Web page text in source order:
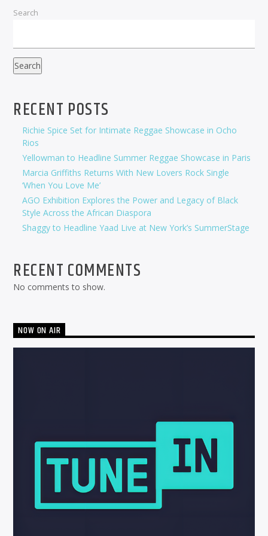
Search
Search
RECENT POSTS
Richie Spice Set for Intimate Reggae Showcase in Ocho
Rios
Yellowman to Headline Summer Reggae Showcase in Paris
Marcia Griffiths Returns With New Lovers Rock Single
‘When You Love Me’
AGO Exhibition Explores the Power and Legacy of Black
Style Across the African Diaspora
Shaggy to Headline Yaad Live at New York’s SummerStage
RECENT COMMENTS
No comments to show.
NOW ON AIR